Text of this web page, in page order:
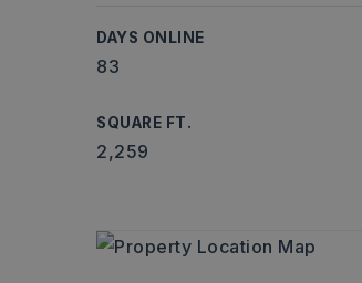
DAYS ONLINE
83
SQUARE FT.
2,259